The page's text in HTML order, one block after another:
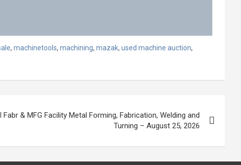
, machinetools, machining, mazak, used machine auction,
& MFG Facility Metal Forming, Fabrication, Welding and
Turning – August 25, 2026